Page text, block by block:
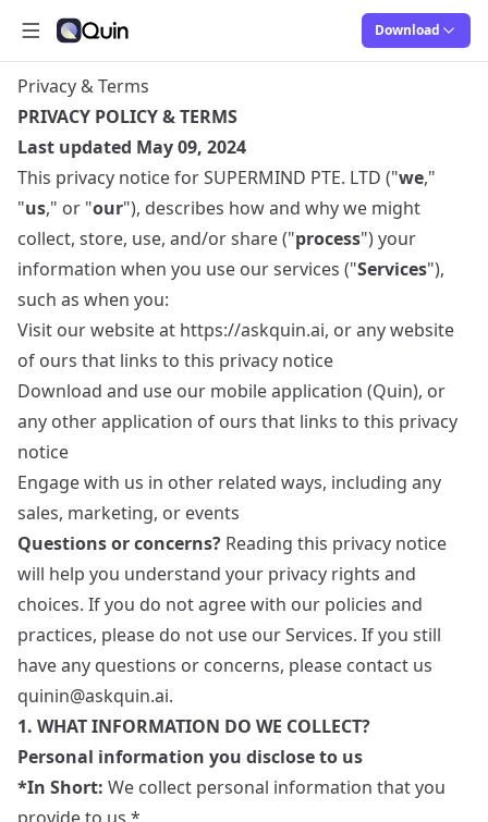
Open main menu
Quin
Quin Download
Privacy & Terms
PRIVACY POLICY & TERMS
Last updated May 09, 2024
This privacy notice for SUPERMIND PTE. LTD ("we,"
"us," or "our"), describes how and why we might
collect, store, use, and/or share ("process") your
information when you use our services ("Services"),
such as when you:
Visit our website at https://askquin.ai, or any website
of ours that links to this privacy notice
Download and use our mobile application (Quin), or
any other application of ours that links to this privacy
notice
Engage with us in other related ways, including any
sales, marketing, or events
Questions or concerns? Reading this privacy notice
will help you understand your privacy rights and
choices. If you do not agree with our policies and
practices, please do not use our Services. If you still
have any questions or concerns, please contact us
quinin@askquin.ai.
1. WHAT INFORMATION DO WE COLLECT?
Personal information you disclose to us
*In Short: We collect personal information that you